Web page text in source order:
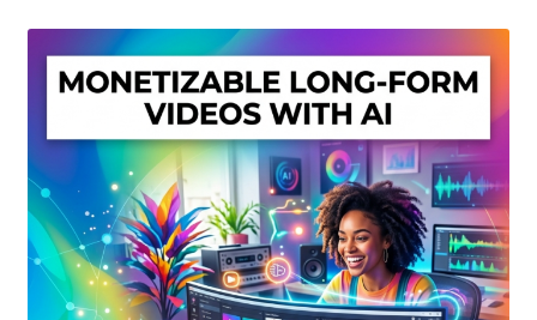
Privacy Policy
Shop
Sitemap
Support